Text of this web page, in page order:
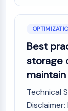
Best
storage
Technical